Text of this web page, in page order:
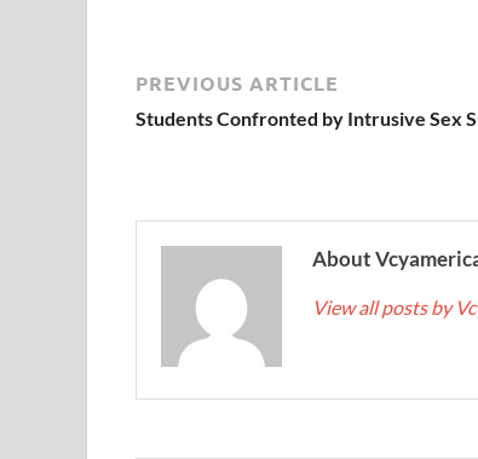
PREVIOUS ARTICLE
Students Confronted by Intrusive Sex
About
View all posts by